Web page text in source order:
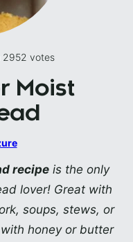
2952 votes
Moist
recipeis the only
lover! Great with
soups, stews, or
honey or butter